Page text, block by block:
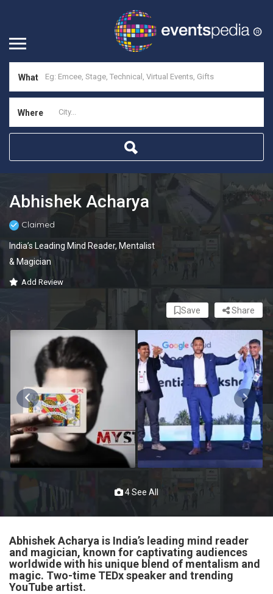
What
Where
Abhishek Acharya
Claimed
India’s Leading Mind Reader, Mentalist
& Magician
Add Review
Share
Save
4 See All
Abhishek Acharya is India’s leading mind reader
and magician, known for captivating audiences
worldwide with his unique blend of mentalism and
magic. Two-time TEDx speaker and trending
YouTube artist.